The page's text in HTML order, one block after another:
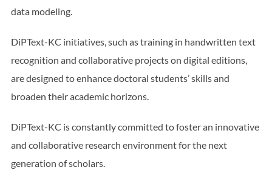
data modeling.
DiPText-KC initiatives, such as training in handwritten text
recognition and collaborative projects on digital editions,
are designed to enhance doctoral students’ skills and
broaden their academic horizons.
DiPText-KC is constantly committed to foster an innovative
and collaborative research environment for the next
generation of scholars.